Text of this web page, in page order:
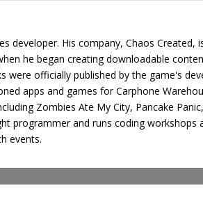
developer. His company, Chaos Created,
he began creating downloadable
were officially published by the game's
apps and games for Carphone
Zombies Ate My City, Pancake
programmer and runs coding workshops
events.